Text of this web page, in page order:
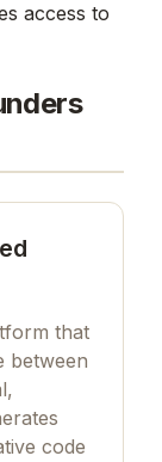
access to
that
between
code